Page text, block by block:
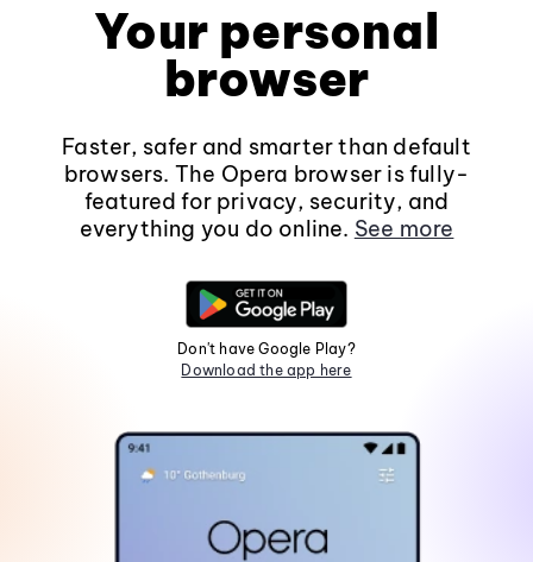
Your personal
browser
Faster, safer and smarter than default
browsers. The Opera browser is fully-
featured for privacy, security, and
everything you do online. See more
Don't have Google Play?
Download the app here